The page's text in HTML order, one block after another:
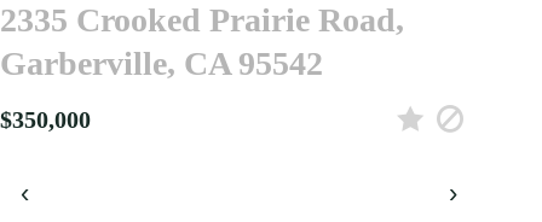
2335 Crooked Prairie Road,
Garberville, CA 95542
$350,000
‹ ›